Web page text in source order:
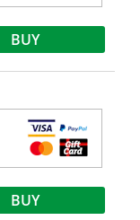
BUY
BUY